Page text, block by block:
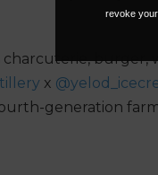
charcuterie, burger,
x
generation
revoke